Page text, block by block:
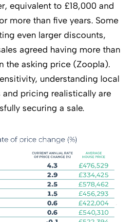
equivalent to £18,000 and
more than five years. Some
even larger discounts,
agreed having more than
the asking price (Zoopla).
understanding local
pricing realistically are
securing a sale.